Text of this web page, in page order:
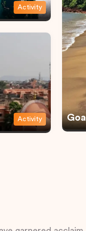
Activity
Activity Goa